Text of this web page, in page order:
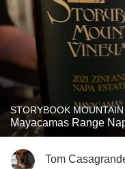
STORYBOOK
Mayacamas Range
Tom